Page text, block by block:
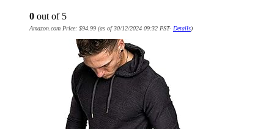
0 out of 5
Amazon.com Price: $94.99 (as of 30/12/2024 09:32 PST- Details)